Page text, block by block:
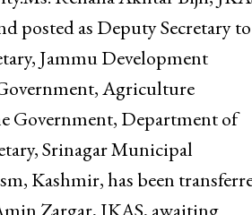
District Election Officer,
Vaishno Devi Shrine Board, has
Rehana Akhtar Bijli, JKAS,
posted as Deputy Secretary to
Jammu Development
Agriculture
Government, Department of